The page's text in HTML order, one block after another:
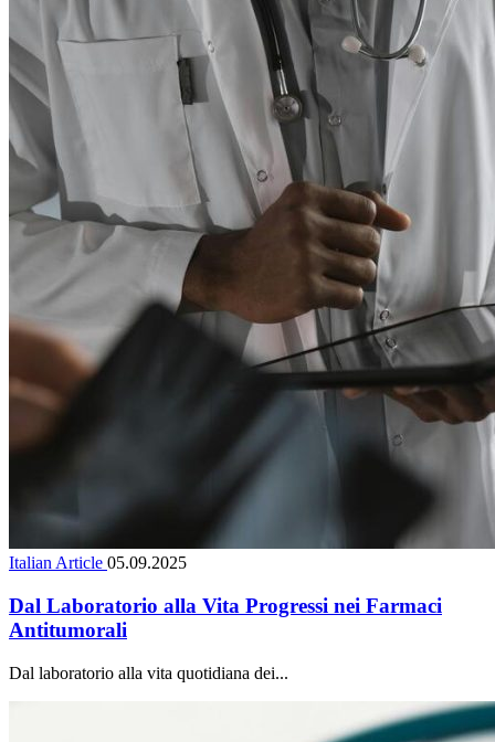
Italian Article 05.09.2025
Dal Laboratorio alla Vita Progressi nei Farmaci
Antitumorali
Dal laboratorio alla vita quotidiana dei...